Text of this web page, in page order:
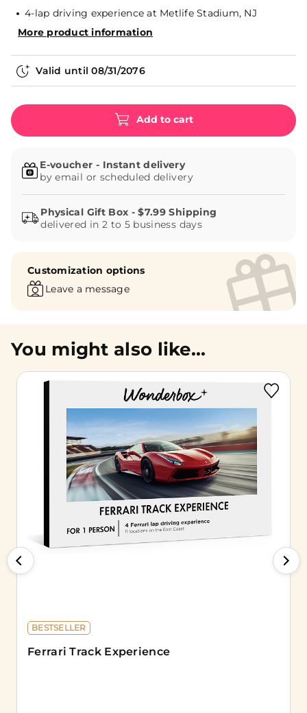
4-lap driving experience at Metlife Stadium, NJ
More product information
Valid until08/31/2076
Add to cart
E-voucher - Instant delivery
by email or scheduled delivery
delivered in 2 to 5 business days
Customization options
Leave a message
You might also like...
BESTSELLER
Ferrari Track Experience